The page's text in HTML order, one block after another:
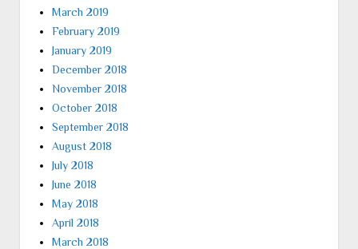
March 2019
February 2019
January 2019
December 2018
November 2018
October 2018
September 2018
August 2018
July 2018
June 2018
May 2018
April 2018
March 2018